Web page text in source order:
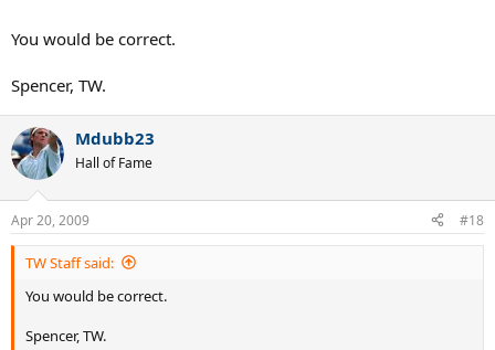
You would be correct.
Spencer, TW.
Mdubb23
Hall of Fame
Apr 20, 2009 #18
TW Staff said:
You would be correct.
Spencer, TW.